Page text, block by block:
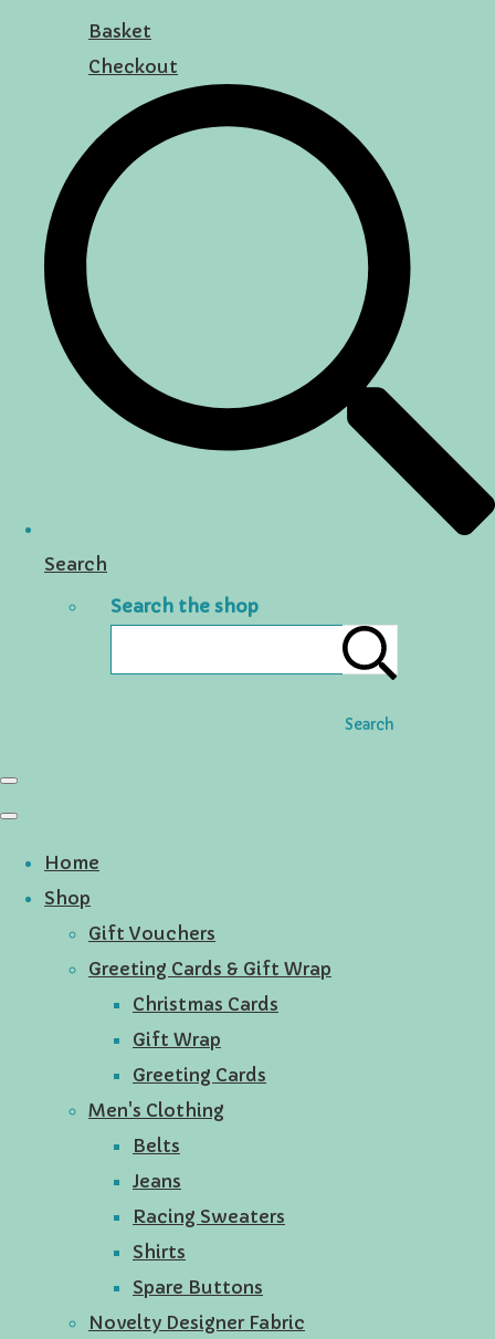
Basket
Checkout
Search
Search the shop
Search
Home
Shop
Gift Vouchers
Greeting Cards & Gift Wrap
Christmas Cards
Gift Wrap
Greeting Cards
Men's Clothing
Belts
Jeans
Racing Sweaters
Shirts
Spare Buttons
Novelty Designer Fabric